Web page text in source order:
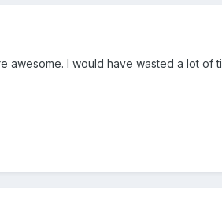
I would have wasted a lot of